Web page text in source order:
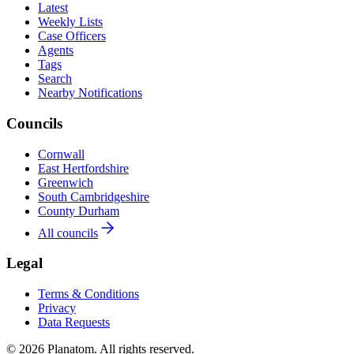
Latest
Weekly Lists
Case Officers
Agents
Tags
Search
Nearby Notifications
Councils
Cornwall
East Hertfordshire
Greenwich
South Cambridgeshire
County Durham
All councils
Legal
Terms & Conditions
Privacy
Data Requests
© 2026 Planatom. All rights reserved.